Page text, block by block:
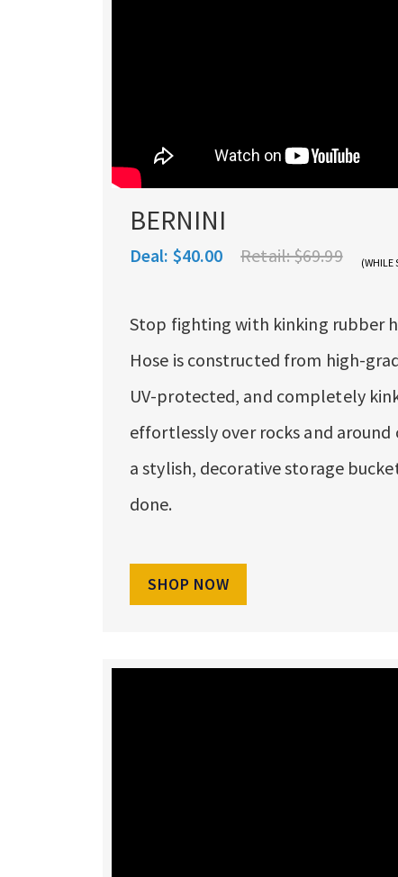
BERNINI
Deal: $40.00 Retail:$69.99 (WHILE
Stop fighting with kinking rubber
Hose is constructed from high-
UV-protected, and completely
effortlessly over rocks and
a stylish, decorative storage
done.
SHOP NOW